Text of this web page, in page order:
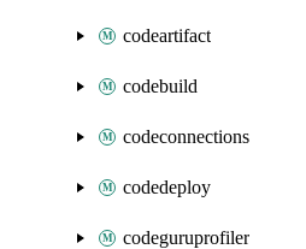
codeartifact
codebuild
codeconnections
codedeploy
codeguruprofiler